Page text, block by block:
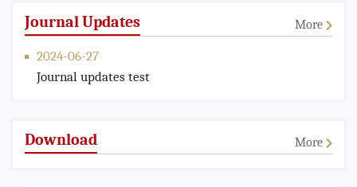
Journal Updates More
2024-06-27
Journal updates test
Download More